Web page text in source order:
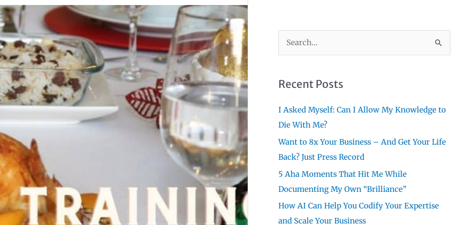
r
h
f
o
r
:
Recent Posts
I Asked Myself: Can I Allow My Knowledge to
Die With Me?
Want to 8x Your Business – And Get Your Life
Back? Just Press Record
5 Aha Moments That Hit Me While
Documenting My Own “Brilliance”
How AI Can Help You Codify Your Expertise
and Scale Your Business